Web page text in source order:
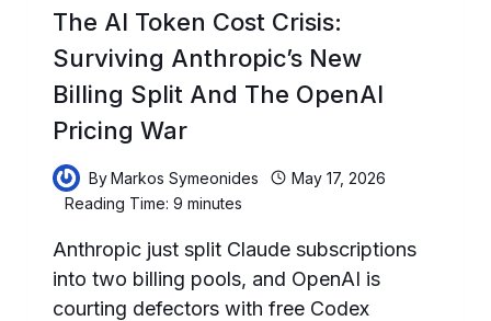
The AI Token Cost Crisis:
Surviving Anthropic’s New
Billing Split And The OpenAI
Pricing War
ByMarkos Symeonides
May 17, 2026
Reading Time: 9minutes
Anthropic just split Claude subscriptions
into two billing pools, and OpenAI is
courting defectors with free Codex